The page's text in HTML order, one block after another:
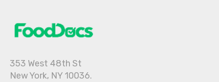
353 West 48th St
New York, NY 10036.